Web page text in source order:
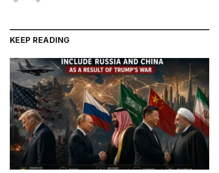
KEEP READING